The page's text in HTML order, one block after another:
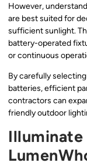
However,
are best suited for
sufficient sunlight.
battery-operated
or continuous
By carefully
batteries, efficient
contractors can
friendly outdoor